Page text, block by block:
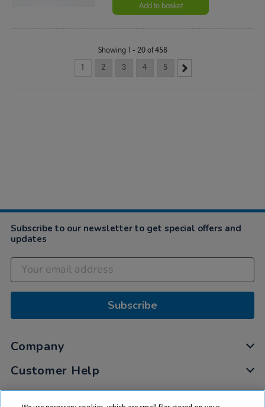
Add to basket
Showing 1 - 20 of 458
1 2 3 4 5
Subscribe to our newsletter to get special offers and
updates
Subscribe
Company
Customer Help
My Account